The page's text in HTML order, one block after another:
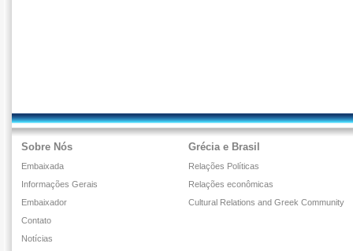
Sobre Nós
Embaixada
Informações Gerais
Embaixador
Contato
Notícias
Grécia e Brasil
Relações Políticas
Relações econômicas
Cultural Relations and Greek Community